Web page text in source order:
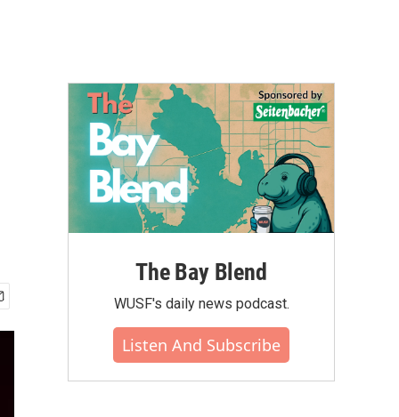
The Bay Blend
WUSF's daily news podcast.
Listen And Subscribe